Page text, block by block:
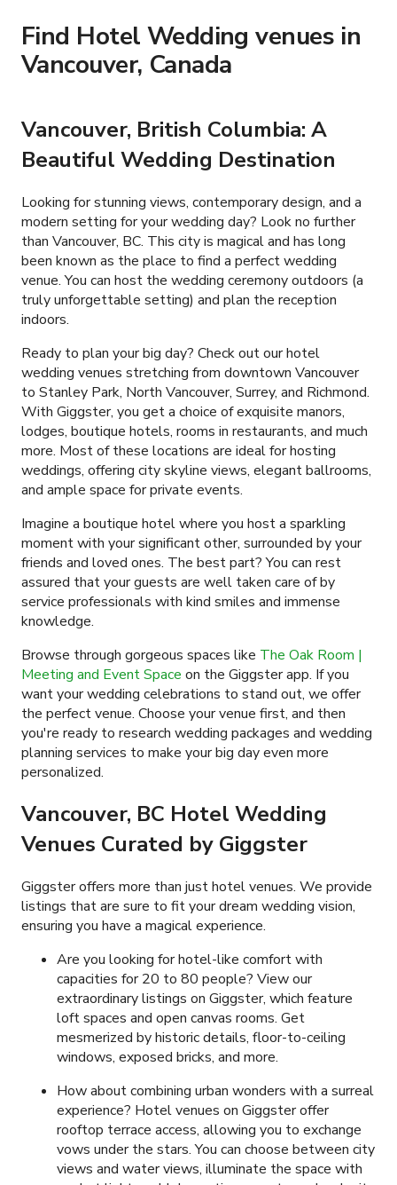
Find Hotel Wedding venues in
Vancouver, Canada
Vancouver, British Columbia: A
Beautiful Wedding Destination
Looking for stunning views, contemporary design, and a
modern setting for your wedding day? Look no further
than Vancouver, BC. This city is magical and has long
been known as the place to find a perfect wedding
venue. You can host the wedding ceremony outdoors (a
truly unforgettable setting) and plan the reception
indoors.
Ready to plan your big day? Check out our hotel
wedding venues stretching from downtown Vancouver
to Stanley Park, North Vancouver, Surrey, and Richmond.
With Giggster, you get a choice of exquisite manors,
lodges, boutique hotels, rooms in restaurants, and much
more. Most of these locations are ideal for hosting
weddings, offering city skyline views, elegant ballrooms,
and ample space for private events.
Imagine a boutique hotel where you host a sparkling
moment with your significant other, surrounded by your
friends and loved ones. The best part? You can rest
assured that your guests are well taken care of by
service professionals with kind smiles and immense
knowledge.
Browse through gorgeous spaces like The Oak Room |
Meeting and Event Space on the Giggster app. If you
want your wedding celebrations to stand out, we offer
the perfect venue. Choose your venue first, and then
you're ready to research wedding packages and wedding
planning services to make your big day even more
personalized.
Vancouver, BC Hotel Wedding
Venues Curated by Giggster
Giggster offers more than just hotel venues. We provide
listings that are sure to fit your dream wedding vision,
ensuring you have a magical experience.
Are you looking for hotel-like comfort with
capacities for 20 to 80 people? View our
extraordinary listings on Giggster, which feature
loft spaces and open canvas rooms. Get
mesmerized by historic details, floor-to-ceiling
windows, exposed bricks, and more.
How about combining urban wonders with a surreal
experience? Hotel venues on Giggster offer
rooftop terrace access, allowing you to exchange
vows under the stars. You can choose between city
views and water views, illuminate the space with